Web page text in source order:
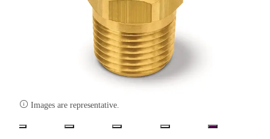
 Images are representative.